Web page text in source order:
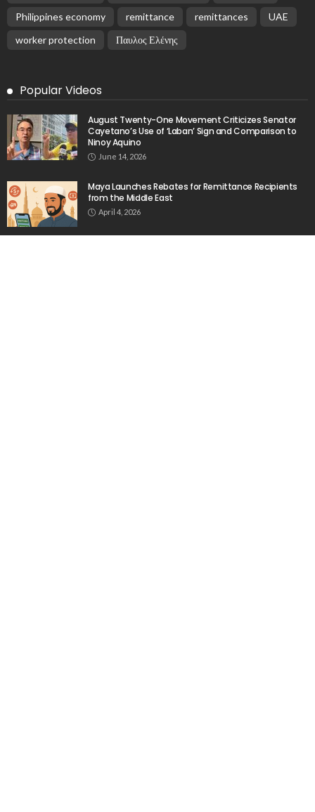
Philippines economy
remittance remittances
UAE
worker protection
Παυλος Ελένης
Popular Videos
August Twenty-One Movement Criticizes Senator
Cayetano’s Use of ‘Laban’ Sign and Comparison to
Ninoy Aquino
June 14, 2026
Maya Launches Rebates for Remittance Recipients
from the Middle East
April 4, 2026